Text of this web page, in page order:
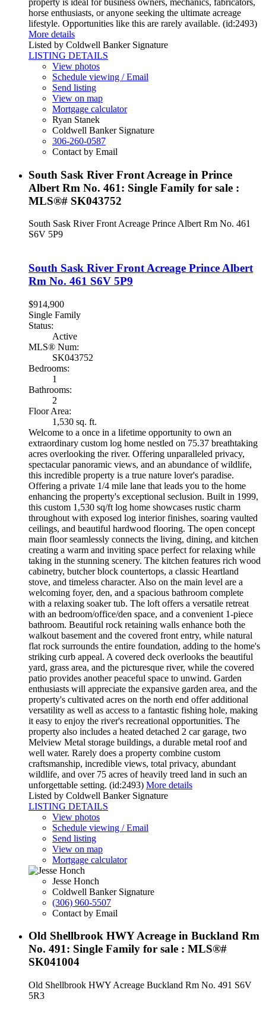
horse enthusiasts, or anyone seeking the ultimate acreage
lifestyle. Opportunities like this are rarely available. (id:2493)
More details
Listed by Coldwell Banker Signature
LISTING DETAILS
View photos
Schedule viewing / Email
Send listing
View on map
Mortgage calculator
Ryan Stanek
Coldwell Banker Signature
306-260-0587
Contact by Email
South Sask River Front Acreage in Prince
Albert Rm No. 461: Single Family for sale :
MLS®# SK043752
South Sask River Front Acreage Prince Albert Rm No. 461
S6V 5P9
South Sask River Front Acreage Prince Albert
Rm No. 461 S6V 5P9
$914,900
Single Family
Status:
Active
MLS® Num:
SK043752
Bedrooms:
1
Bathrooms:
2
Floor Area:
1,530 sq. ft.
Welcome to a once in a lifetime opportunity to own an
extraordinary custom log home nestled on 75.37 breathtaking
acres overlooking the river. Offering unparalleled privacy,
spectacular panoramic views, and an abundance of wildlife,
this incredible property is a true nature lover's paradise.
Offering a private 1/4 mile lane that leads you to the home
enhancing the property's exceptional seclusion. Built in 1999,
this custom 1,530 sq/ft log home showcases rustic charm
throughout with exposed log interior finishes, soaring vaulted
ceilings, and beautiful hardwood flooring. The open concept
main floor seamlessly connects the living, dining, and kitchen
creating a warm and inviting space perfect for relaxing while
taking in the stunning scenery. The kitchen features rich wood
cabinetry, butcher block countertops, a classic Heartland
stove, and timeless character. Also on the main level are a
welcoming foyer, den, and a spacious bathroom complete
with a relaxing soaker tub. The loft offers a versatile retreat
with an bedroom/office/den space, and a convenient 1-piece
bathroom. Beautiful rock retaining walls enhance both the
walkout basement and the covered front entry, while natural
flat rock surrounds the entire foundation, adding to the home's
striking curb appeal. A covered deck overlooks the beautiful
yard, grass area, and the picturesque river, while the covered
patio provides another peaceful space to unwind. Garden
enthusiasts will appreciate the expansive garden area, and the
property's cultivated acres on the north end offer additional
versatility as well as access to a fantastic fishing hole, making
it easy to enjoy the river's recreational opportunities. The
property also includes a heated detached 2 car garage, two
Melview Metal storage buildings, a durable metal roof and
well water. Rarely does a property combine custom
craftsmanship, incredible views, total privacy, abundant
wildlife, and over 75 acres of heavily treed land in such an
unforgettable setting. (id:2493) More details
Listed by Coldwell Banker Signature
LISTING DETAILS
View photos
Schedule viewing / Email
Send listing
View on map
Mortgage calculator
Jesse Honch
Coldwell Banker Signature
(306) 960-5507
Contact by Email
Old Shellbrook HWY Acreage in Buckland Rm
No. 491: Single Family for sale : MLS®#
SK041004
Old Shellbrook HWY Acreage Buckland Rm No. 491 S6V
5R3